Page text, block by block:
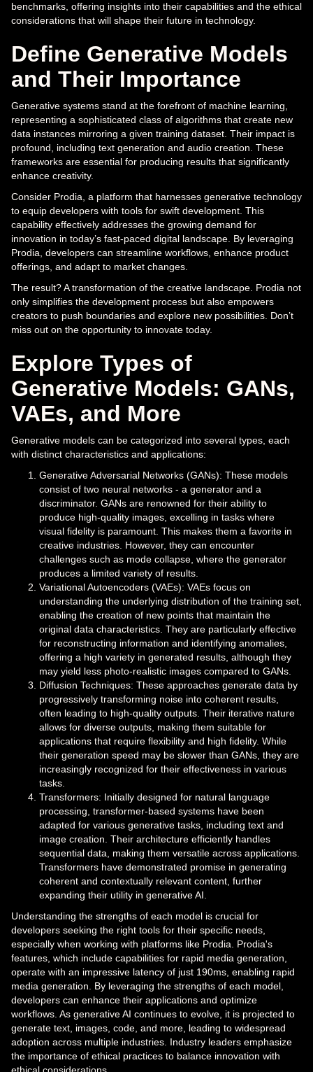
benchmarks, offering insights into their capabilities and the ethical
considerations that will shape their future in technology.
Define Generative Models
and Their Importance
Generative systems stand at the forefront of machine learning,
representing a sophisticated class of algorithms that create new
data instances mirroring a given training dataset. Their impact is
profound, including text generation and audio creation. These
frameworks are essential for producing results that significantly
enhance creativity.
Consider Prodia, a platform that harnesses generative technology
to equip developers with tools for swift development. This
capability effectively addresses the growing demand for
innovation in today’s fast-paced digital landscape. By leveraging
Prodia, developers can streamline workflows, enhance product
offerings, and adapt to market changes.
The result? A transformation of the creative landscape. Prodia not
only simplifies the development process but also empowers
creators to push boundaries and explore new possibilities. Don’t
miss out on the opportunity to innovate today.
Explore Types of
Generative Models: GANs,
VAEs, and More
Generative models can be categorized into several types, each
with distinct characteristics and applications:
Generative Adversarial Networks (GANs): These models
consist of two neural networks - a generator and a
discriminator. GANs are renowned for their ability to
produce high-quality images, excelling in tasks where
visual fidelity is paramount. This makes them a favorite in
creative industries. However, they can encounter
challenges such as mode collapse, where the generator
produces a limited variety of results.
Variational Autoencoders (VAEs): VAEs focus on
understanding the underlying distribution of the training set,
enabling the creation of new points that maintain the
original data characteristics. They are particularly effective
for reconstructing information and identifying anomalies,
offering a high variety in generated results, although they
may yield less photo-realistic images compared to GANs.
Diffusion Techniques: These approaches generate data by
progressively transforming noise into coherent results,
often leading to high-quality outputs. Their iterative nature
allows for diverse outputs, making them suitable for
applications that require flexibility and high fidelity. While
their generation speed may be slower than GANs, they are
increasingly recognized for their effectiveness in various
tasks.
Transformers: Initially designed for natural language
processing, transformer-based systems have been
adapted for various generative tasks, including text and
image creation. Their architecture efficiently handles
sequential data, making them versatile across applications.
Transformers have demonstrated promise in generating
coherent and contextually relevant content, further
expanding their utility in generative AI.
Understanding the strengths of each model is crucial for
developers seeking the right tools for their specific needs,
especially when working with platforms like Prodia. Prodia's
features, which include capabilities for rapid media generation,
operate with an impressive latency of just 190ms, enabling rapid
media generation. By leveraging the strengths of each model,
developers can enhance their applications and optimize
workflows. As generative AI continues to evolve, it is projected to
generate text, images, code, and more, leading to widespread
adoption across multiple industries. Industry leaders emphasize
the importance of ethical practices to balance innovation with